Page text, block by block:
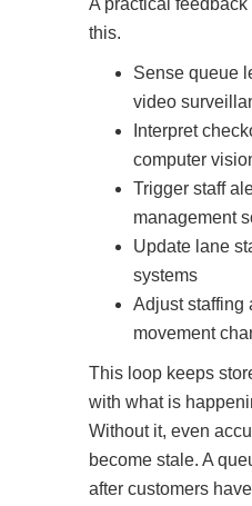
this.
Sense queue
video
Interpret
computer
Trigger staff
management
Update lane
systems
Adjust staffing
movement
This loop keeps
with what is
Without it, even
become stale. A
after customers